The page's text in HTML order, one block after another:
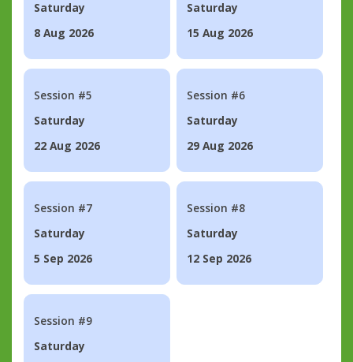
Saturday
8 Aug 2026
Saturday
15 Aug 2026
Session #5
Saturday
22 Aug 2026
Session #6
Saturday
29 Aug 2026
Session #7
Saturday
5 Sep 2026
Session #8
Saturday
12 Sep 2026
Session #9
Saturday